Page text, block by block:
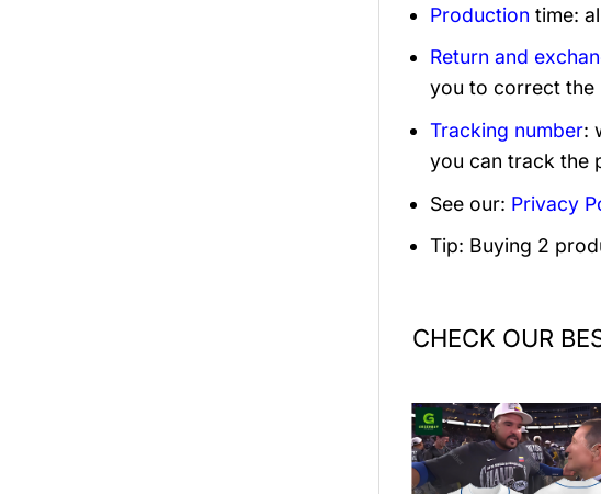
Production time:
Return and
you to correct the
Tracking number:
you can track the
See our: Privacy
Tip: Buying 2
CHECK OUR